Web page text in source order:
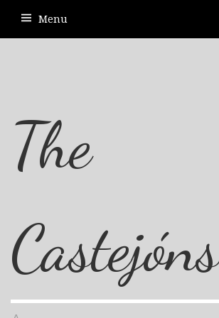
Menu
The
Castejóns